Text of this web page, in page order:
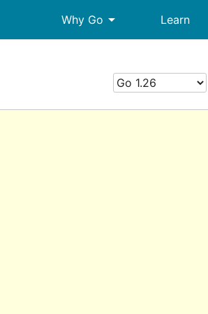
Why Go arrow_drop_down Learn